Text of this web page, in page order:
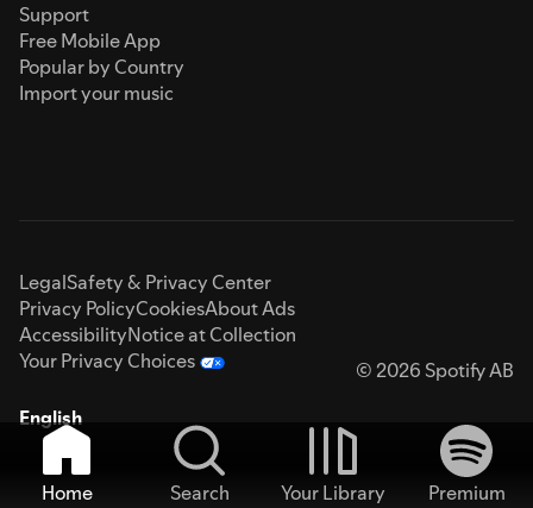
Support
Free Mobile App
Popular by Country
Import your music
LegalSafety & Privacy Center
Privacy PolicyCookiesAbout Ads
AccessibilityNotice at Collection
Your Privacy Choices
© 2026 Spotify AB
English
Home Search Your Library
Premium